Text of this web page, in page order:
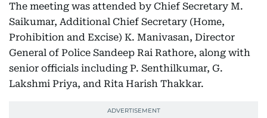
The meeting was attended by Chief Secretary M.
Saikumar, Additional Chief Secretary (Home,
Prohibition and Excise) K. Manivasan, Director
General of Police Sandeep Rai Rathore, along with
senior officials including P. Senthilkumar, G.
Lakshmi Priya, and Rita Harish Thakkar.